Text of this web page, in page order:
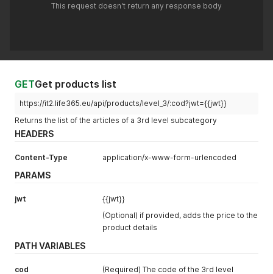
This request doesn't return any response body
GETGet products list
https://it2.life365.eu/api/products/level_3/:cod?jwt={{jwt}}
Returns the list of the articles of a 3rd level subcategory
HEADERS
Content-Type application/x-www-form-urlencoded
PARAMS
jwt
{{jwt}}
(Optional) if provided, adds the price to the
product details
PATH VARIABLES
cod
(Required) The code of the 3rd level